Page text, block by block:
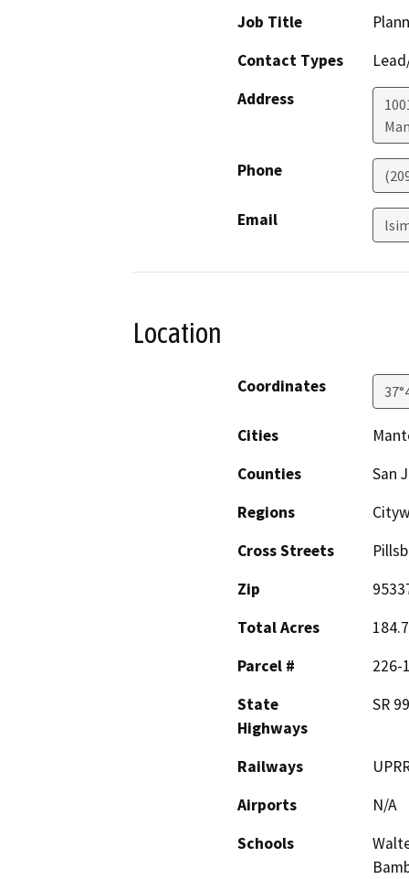
Job Title
Contact Types
Address
Phone
Email
Location
Coordinates
Cities
Counties
San
Regions
Cross Streets
Zip
Total Acres
184.7
Parcel #
226-
State
Highways
SR
Railways
Airports
N/A
Schools